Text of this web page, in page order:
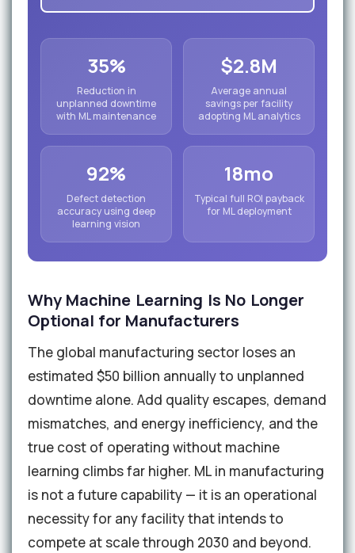
35%
Reduction in
unplanned downtime
with ML maintenance
$2.8M
Average annual
savings per facility
adopting ML analytics
92%
Defect detection
accuracy using deep
learning vision
18mo
Typical full ROI payback
for ML deployment
Why Machine Learning Is No Longer
Optional for Manufacturers
The global manufacturing sector loses an
estimated $50 billion annually to unplanned
downtime alone. Add quality escapes, demand
mismatches, and energy inefficiency, and the
true cost of operating without machine
learning climbs far higher. ML in manufacturing
is not a future capability — it is an operational
necessity for any facility that intends to
compete at scale through 2030 and beyond.